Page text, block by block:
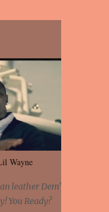
Wayne
leather Dem'
You Ready?